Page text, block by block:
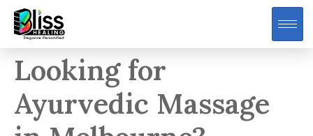
Looking for
Ayurvedic Massage